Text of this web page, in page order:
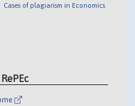
Cases of plagiarism in Economics